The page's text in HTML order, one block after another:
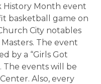
History Month event
basketball game on
City notables
The event
by a “Girls Got
The events will be
Also, every